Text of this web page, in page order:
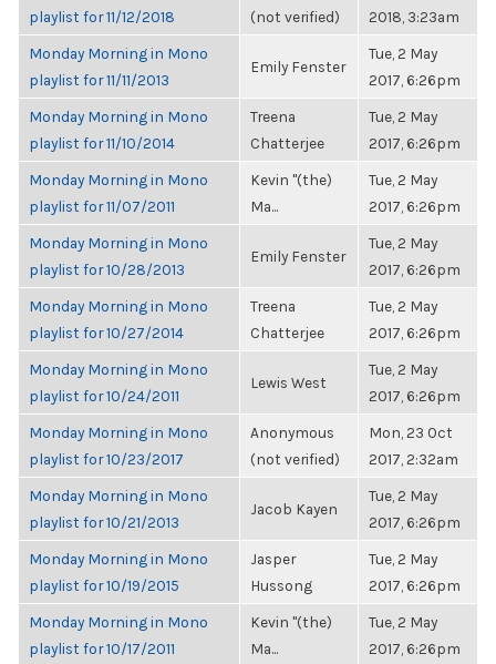
playlist for 11/12/2018
(not verified)
2018, 3:23am
Monday Morning in Mono
playlist for 11/11/2013
Emily Fenster
Tue, 2 May
2017, 6:26pm
Monday Morning in Mono
playlist for 11/10/2014
Treena
Chatterjee
Tue, 2 May
2017, 6:26pm
Monday Morning in Mono
playlist for 11/07/2011
Kevin "(the)
Ma...
Tue, 2 May
2017, 6:26pm
Monday Morning in Mono
playlist for 10/28/2013
Emily Fenster
Tue, 2 May
2017, 6:26pm
Monday Morning in Mono
playlist for 10/27/2014
Treena
Chatterjee
Tue, 2 May
2017, 6:26pm
Monday Morning in Mono
playlist for 10/24/2011
Lewis West
Tue, 2 May
2017, 6:26pm
Monday Morning in Mono
playlist for 10/23/2017
Anonymous
(not verified)
Mon, 23 Oct
2017, 2:32am
Monday Morning in Mono
playlist for 10/21/2013
Jacob Kayen
Tue, 2 May
2017, 6:26pm
Monday Morning in Mono
playlist for 10/19/2015
Jasper
Hussong
Tue, 2 May
2017, 6:26pm
Monday Morning in Mono
playlist for 10/17/2011
Kevin "(the)
Ma...
Tue, 2 May
2017, 6:26pm